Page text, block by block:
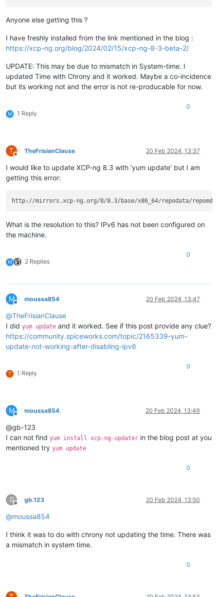
Anyone else getting this ?
I have freshly installed from the link mentioned in the blog :
https://xcp-ng.org/blog/2024/02/15/xcp-ng-8-3-beta-2/
UPDATE: This may be due to mismatch in System-time. I
updated Time with Chrony and it worked. Maybe a co-incidence
but its working not and the error is not re-producable for now.
M 1 Reply
0
T
Offline
TheFrisianClause 20 Feb 2024, 13:37
I would like to update XCP-ng 8.3 with 'yum update' but I am
getting this error:
http://mirrors.xcp-ng.org/8/8.3/base/x86_64/repodata/
What is the resolution to this? IPv6 has not been configured on
the machine.
M 2 Replies
0
M
Offline
moussa854 20 Feb 2024, 13:47
@TheFrisianClause
I did yum update and it worked. See if this post provide any clue?
https://community.spiceworks.com/topic/2165339-yum-
update-not-working-after-disabling-ipv6
T 1 Reply
0
M
Offline
moussa854 20 Feb 2024, 13:49
@gb-123
I can not find yum install xcp-ng-updater in the blog post at you
mentioned try yum update
0
G
Offline
gb.123 20 Feb 2024, 13:50
@moussa854
I think it was to do with chrony not updating the time. There was
a mismatch in system time.
0